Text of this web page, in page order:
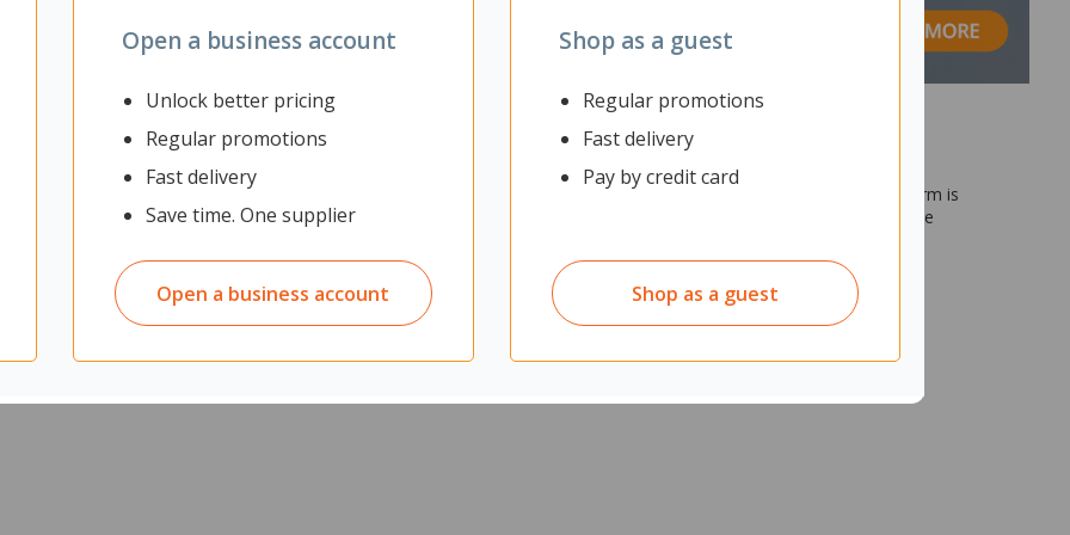
Open a business account
Unlock better pricing
Regular promotions
Fast delivery
Save time. One supplier
Open a business account
Shop as a guest
Regular promotions
Fast delivery
Pay by credit card
Shop as a guest
Arm is suitable for use on surfaces that do not support clamp or grommet mounts. The dual stacking monitor arm is
on top of one another, and is fully adjustable so you can adapt to your viewing preference. Equipped with a intuitive
clamp and grommet mounts cannot be used
each, in a vertically stacked layout
posture